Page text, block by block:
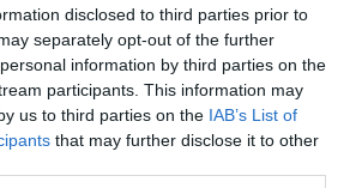
disclosed to third parties prior to
separately opt-out of the further
information by third parties on the
participants. This information may
us to third parties on the IAB’s List of
that may further disclose it to other